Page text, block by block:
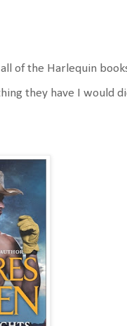
all of the Harlequin
they have I would